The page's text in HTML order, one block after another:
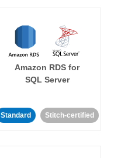
Amazon RDS for
SQL Server
Standard Stitch-certified